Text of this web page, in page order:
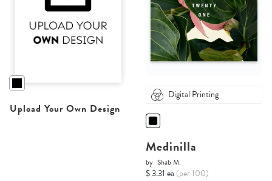
Upload Your Own Design
Digital Printing
Medinilla
by Shab M.
$ 3.31 ea (per 100)